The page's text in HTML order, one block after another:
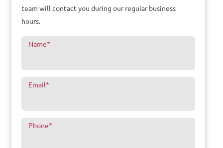
team will contact you during our regular business
hours.
Name*
Email*
Phone*